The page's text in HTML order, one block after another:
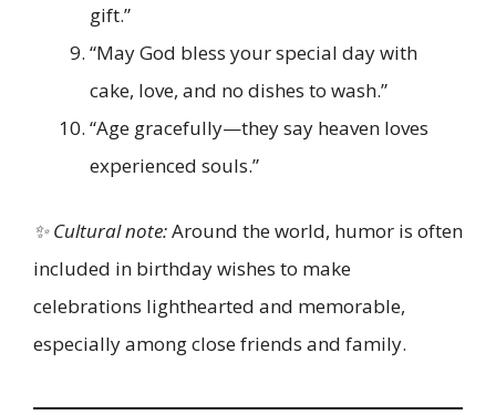
gift.”
“May God bless your special day with
cake, love, and no dishes to wash.”
“Age gracefully—they say heaven loves
experienced souls.”
✨ Cultural note:Around the world, humor is often
included in birthday wishes to make
celebrations lighthearted and memorable,
especially among close friends and family.